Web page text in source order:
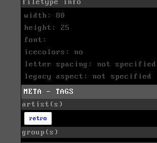
filetype info
width: 80
height: 25
font:
icecolors: no
letter spacing: not specified
legacy aspect: not specified
META - TAGS
artist(s)
retro
group(s)